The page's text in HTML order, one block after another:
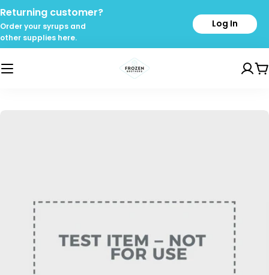
Skip
to
content
Returning customer?
Order your syrups and
other supplies here.
Log In
media 0 in modal